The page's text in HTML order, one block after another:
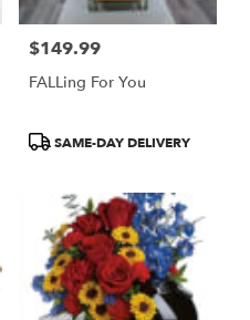
Price:
$149.99
FALLing For You
ProductSAME-DAY DELIVERY